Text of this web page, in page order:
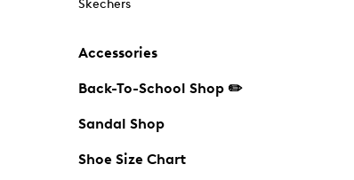
Skechers
Accessories
Back-To-School Shop ✏️
Sandal Shop
Shoe Size Chart